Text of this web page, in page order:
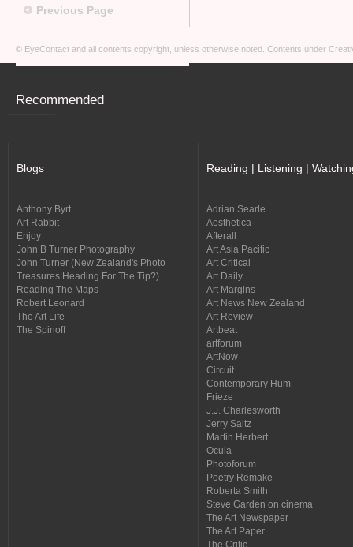
Previous Page
© EyeContact and all contents copyright, unless otherwise noted. Contents under
Recommended
Blogs
Anthony Byrt
Art Rabbit
Enjoy
John B Turner Photography
John Turner (New Zealand's Photo
Treasures Heading For The Tip?)
Reading The Maps
Robert Leonard
The Art Life
The Spinoff
Reading | Listening |
Adrian Searle
Aesthetica
Afterall
Art Asia Pacific
Art Critical
Art Daily
Art Margins
Art News New Zealand
Art Review
Artbeat
artforum
ArtNow
Circuit
Contemporary Hum
Frieze
J.J. Charlesworth
Jerry Saltz
Martin Herbert
Ocula
Photoforum
Poetry Remake
Roberta Smith
Steve Garden on cinema
The Art Newspaper
The Art Paper
The Critic